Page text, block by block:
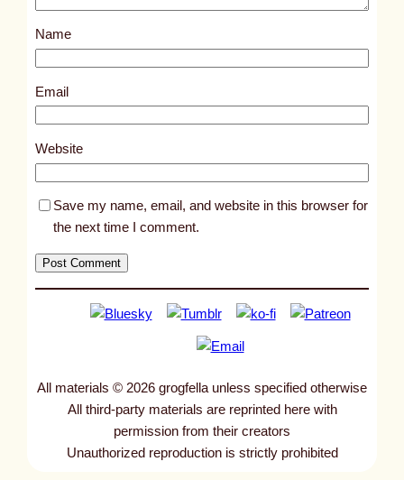
s
8
5
Name
Email
Website
Save my name, email, and website in this browser for
the next time I comment.
All materials © 2026 grogfella unless specified otherwise
All third-party materials are reprinted here with
permission from their creators
Unauthorized reproduction is strictly prohibited